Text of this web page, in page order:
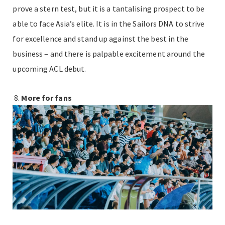
prove a stern test, but it is a tantalising prospect to be
able to face Asia’s elite. It is in the Sailors DNA to strive
for excellence and stand up against the best in the
business – and there is palpable excitement around the
upcoming ACL debut.
More for fans